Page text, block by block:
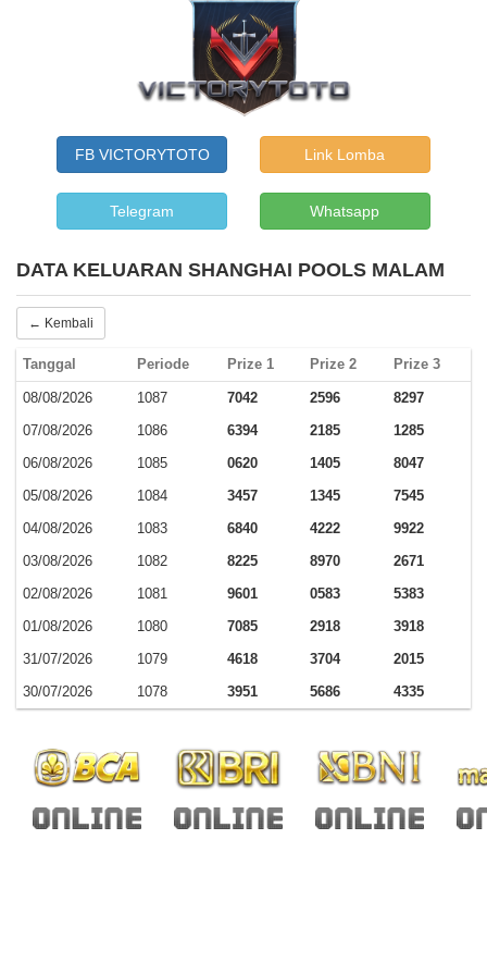
FB VICTORYTOTO Link Lomba
Telegram Whatsapp
DATA KELUARAN SHANGHAI POOLS MALAM
← Kembali
Tanggal Periode Prize 1 Prize 2 Prize 3
08/08/2026 1087 7042 2596
8297
07/08/2026
1086 6394 2185
1285
06/08/2026
1085 0620 1405
8047
05/08/2026
1084 3457 1345
7545
04/08/2026
1083 6840 4222
9922
03/08/2026
1082 8225 8970
2671
02/08/2026
1081 9601 0583
5383
01/08/2026
1080 7085 2918
3918
31/07/2026
1079 4618 3704
2015
30/07/2026
1078 3951 5686 4335